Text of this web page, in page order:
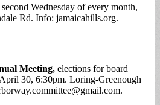
second Wednesday of every month,
Rd. Info: jamaicahills.org.
Meeting, elections for board
30, 6:30pm. Loring-Greenough
.